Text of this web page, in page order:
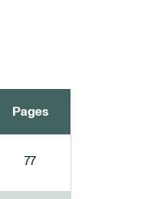
Pages
77